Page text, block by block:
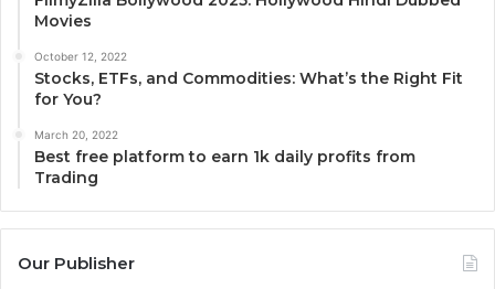
Movies
October 12, 2022
Stocks, ETFs, and Commodities: What’s the Right Fit
for You?
March 20, 2022
Best free platform to earn 1k daily profits from
Trading
Our Publisher